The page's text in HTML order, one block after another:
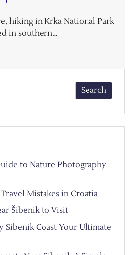
hiking in Krka National Park
in southern…
to Nature Photography
Mistakes in Croatia
Šibenik to Visit
Sibenik Coast Your Ultimate